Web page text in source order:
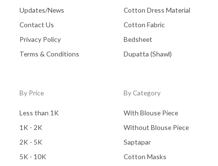
Updates/News
Contact Us
Privacy Policy
Terms & Conditions
Cotton Dress Material
Cotton Fabric
Bedsheet
Dupatta (Shawl)
By Price
Less than 1K
1K - 2K
2K - 5K
5K - 10K
By Category
With Blouse Piece
Without Blouse Piece
Saptapar
Cotton Masks